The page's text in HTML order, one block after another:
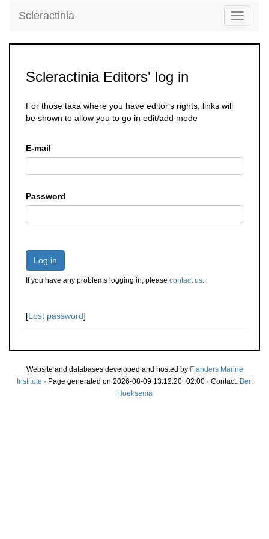
Toggle
Scleractinia
Scleractinia Editors' log in
For those taxa where you have editor's rights, links will
be shown to allow you to go in edit/add mode
E-mail
Password
Log in
If you have any problems logging in, please contact us.
[Lost password]
Website and databases developed and hosted by Flanders Marine
Institute · Page generated on 2026-08-09 13:12:20+02:00 · Contact: Bert
Hoeksema